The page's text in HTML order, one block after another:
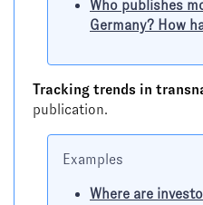
Who publishes
Germany? How
Tracking trends in
publication.
Examples
Where are